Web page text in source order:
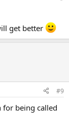
get better
#9
for being called